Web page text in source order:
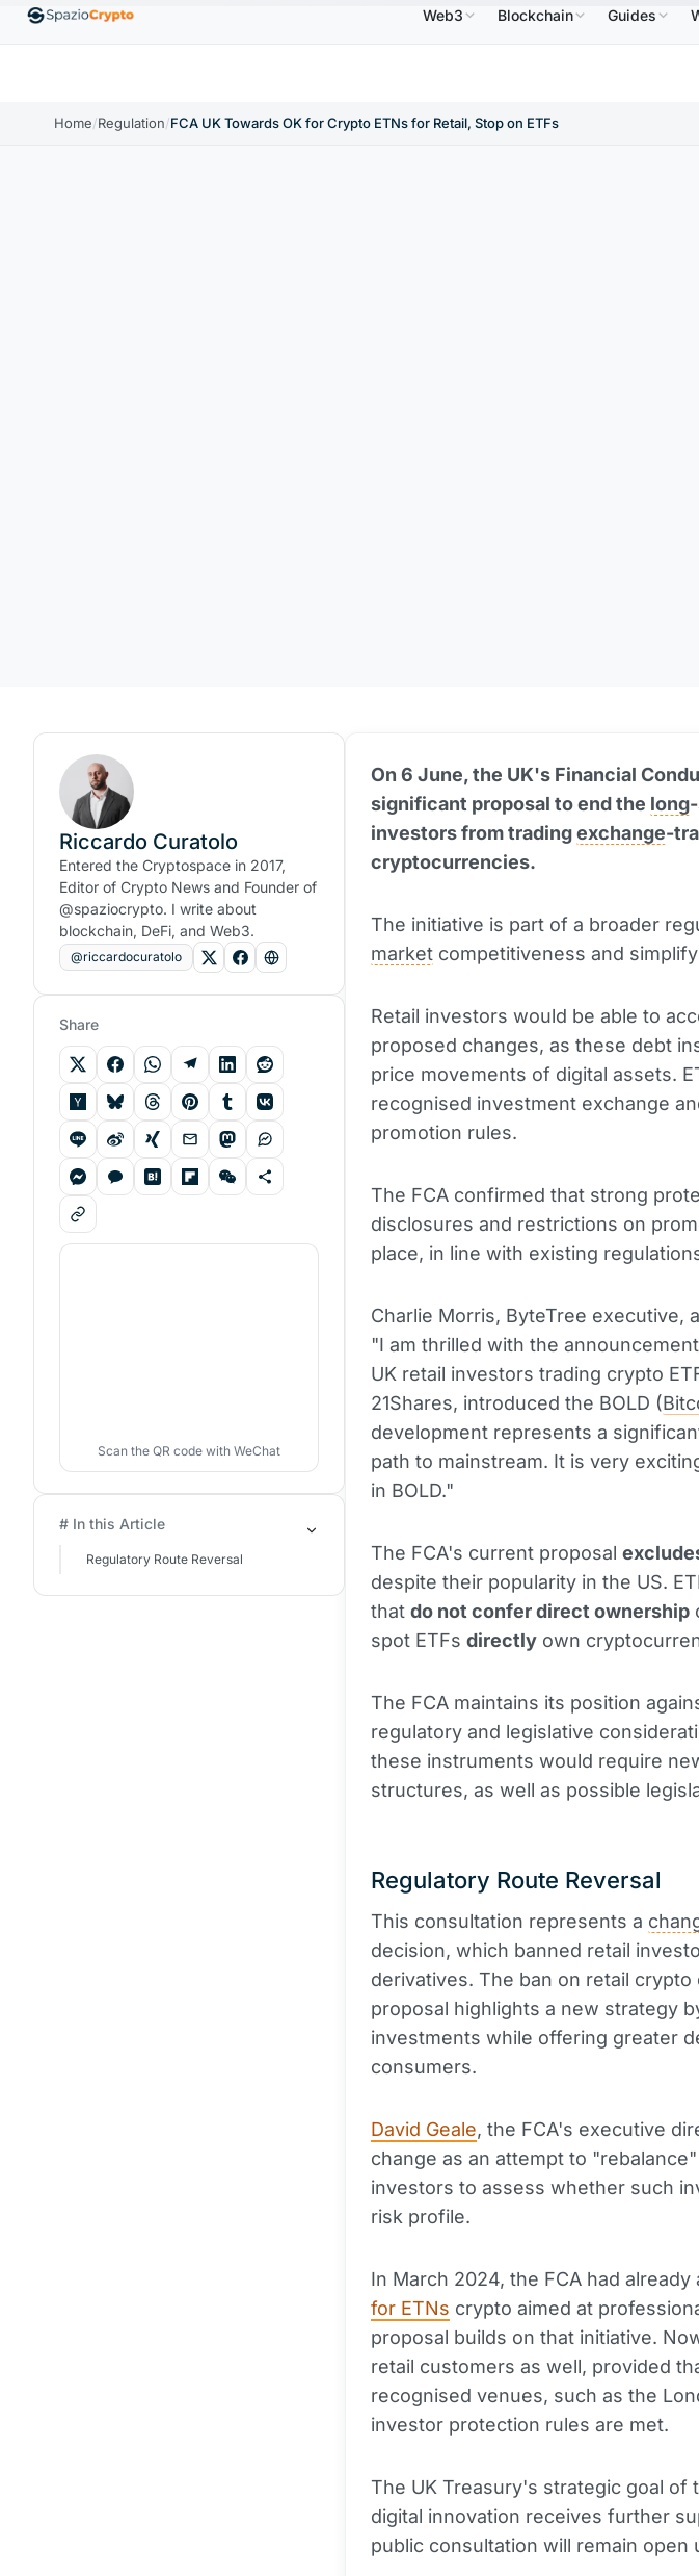
↑1.10% EthereumETH BNBBNB$586.64↑2.10% USDCUSDC$0.9995
Web3 Blockchain Guides
Home/Regulation/FCA UK Towards OK for Crypto ETNs for Retail, Stop on ETFs
On 6 June, the UK's Financial
significant proposal to end the long
investors from tradingexchange-
cryptocurrencies.
The initiative is part of a broader
market competitiveness and
Retail investors would be able to
proposed changes, as these debt
price movements of digital assets.
recognised investment exchange
promotion rules.
The FCA confirmed that strong
disclosures and restrictions on
place, in line with existing
Charlie Morris, ByteTree executive,
"I am thrilled with the
UK retail investors trading crypto
21Shares, introduced the BOLD (
development represents a
path to mainstream. It is very
in BOLD."
The FCA's current proposal
despite their popularity in the US.
that do not confer direct ownership
spot ETFs directly own
The FCA maintains its position
regulatory and legislative
these instruments would require
structures, as well as possible
Regulatory Route Reversal
This consultation represents a
decision, which banned retail
derivatives. The ban on retail
proposal highlights a new strategy
investments while offering greater
consumers.
David Geale, the FCA's executive
change as an attempt to
investors to assess whether such
risk profile.
In March 2024, the FCA had
for ETNs crypto aimed at
proposal builds on that initiative.
retail customers as well, provided
recognised venues, such as the
investor protection rules are met.
The UK Treasury's strategic goal of
digital innovation receives further
public consultation will remain open
Riccardo Curatolo
Entered the Cryptospace in 2017,
Editor of Crypto News and Founder of
@spaziocrypto. I write about
blockchain, DeFi, and Web3.
@riccardocuratolo
Share
Scan the QR code with WeChat
# In this Article
Regulatory Route Reversal